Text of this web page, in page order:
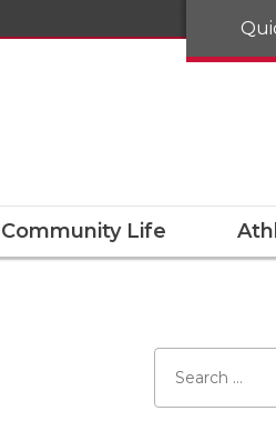
Community Life